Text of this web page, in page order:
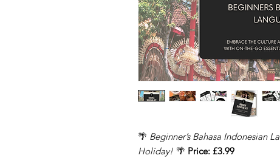
🌴 Beginner’s Bahasa Indonesian
Holiday! 🌴 Price: £3.99